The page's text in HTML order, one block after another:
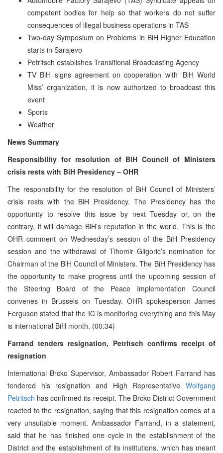
competent bodies for help so that workers do not suffer
consequences of illegal business operations in TAS
Two-day Symposium on Problems in BiH Higher Education
starts in Sarajevo
Petritsch establishes Transitional Broadcasting Agency
TV BiH signs agreement on cooperation with ‘BiH World
Miss’ organization, it is now authorized to broadcast this
event
Sports
Weather
News Summary
Responsibility for resolution of BiH Council of Ministers
crisis rests with BiH Presidency – OHR
The responsibility for the resolution of BiH Council of Ministers’
crisis rests with the BiH Presidency. The Presidency has the
opportunity to resolve this issue by next Tuesday or, on the
contrary, it will damage BiH’s reputation in the world. This is the
OHR comment on Wednesday’s session of the BiH Presidency
session and the withdrawal of Tihomir Gligoric’s nomination for
Chairman of the BiH Council of Ministers. The BiH Presidency has
the opportunity to make progress until the upcoming session of
the Steering Board of the Peace Implementation Council
convenes in Brussels on Tuesday. OHR spokesperson James
Ferguson stated that the IC is monitoring everything and this May
is international BiH month. (00:34)
Farrand tenders resignation, Petritsch confirms receipt of
resignation
International Brcko Supervisor, Ambassador Robert Farrand has
tendered his resignation and High Representative Wolfgang
Petritsch has confirmed its receipt. The Brcko District Government
reacted to the resignation, saying that this resignation comes at a
very unsuitable moment. Ambassador Farrand, in a statement,
said that he has finished one cycle in the establishment of the
District and the establishment of its institutions, which has meant